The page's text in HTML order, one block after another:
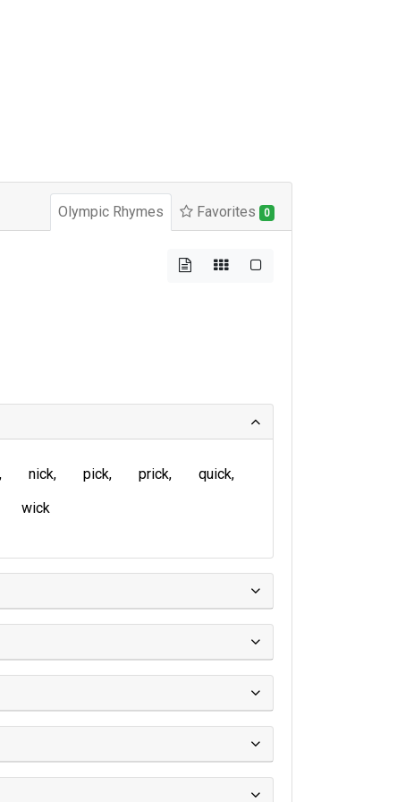
Olympic Rhymes Favorites 0
nick pick prick
quick
wick